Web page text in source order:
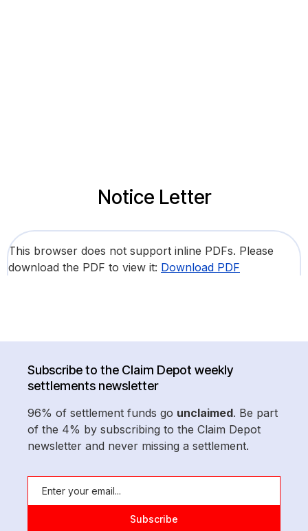
Notice Letter
This browser does not support inline PDFs. Please
download the PDF to view it: Download PDF
Subscribe to the Claim Depot weekly
settlements newsletter
96% of settlement funds go unclaimed. Be part
of the 4% by subscribing to the Claim Depot
newsletter and never missing a settlement.